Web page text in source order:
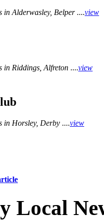
in Alderwasley, Belper....view
in Riddings, Alfreton ....view
in Horsley, Derby ....view
Local